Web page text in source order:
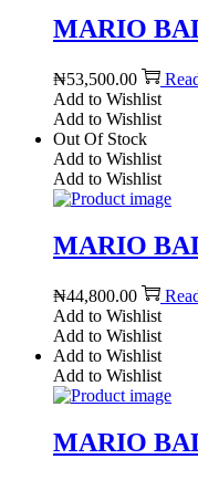
MARIO
₦53,500.00
Add to Wishlist
Add to Wishlist
Out Of Stock
Add to Wishlist
Add to Wishlist
MARIO
₦44,800.00
Add to Wishlist
Add to Wishlist
Add to Wishlist
Add to Wishlist
MARIO